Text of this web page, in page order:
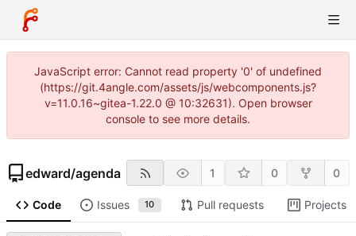
JavaScript error: Cannot read property '0' of undefined
(https://git.4angle.com/assets/js/webcomponents.js?
v=11.0.16~gitea-1.22.0 @ 10:32631). Open browser
console to see more details.
edward/agenda 1 0 0
Code Issues 10 Pull requests Projects